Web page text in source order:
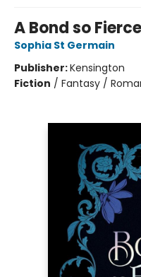
A Bond so
Sophia St Germain
Publisher:Kensington
Fiction / Fantasy /